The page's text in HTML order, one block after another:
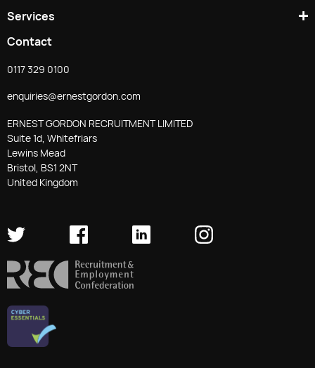
Services
Contact
0117 329 0100
enquiries@ernestgordon.com
ERNEST GORDON RECRUITMENT LIMITED
Suite 1d, Whitefriars
Lewins Mead
Bristol, BS1 2NT
United Kingdom